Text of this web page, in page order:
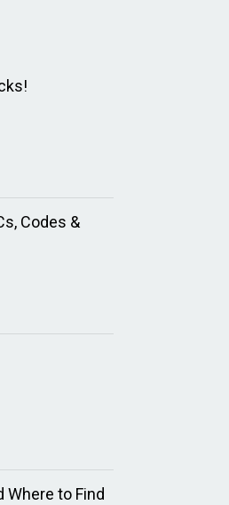
Codes &
Where to Find